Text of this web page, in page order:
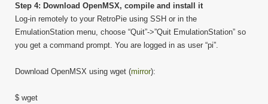
Step 4: Download OpenMSX, compile and install it
Log-in remotely to your RetroPie using SSH or in the
EmulationStation menu, choose “Quit”->”Quit EmulationStation” so
you get a command prompt. You are logged in as user “pi”.
Download OpenMSX using wget (mirror):
$ wget